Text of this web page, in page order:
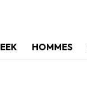
HOMMES